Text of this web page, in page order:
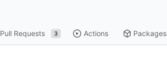
Pull Requests 3 Actions Packages